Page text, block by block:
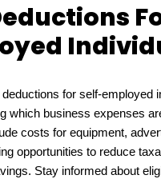
for self-employed
which business expenses
costs for equipment,
opportunities to reduce
Stay informed about